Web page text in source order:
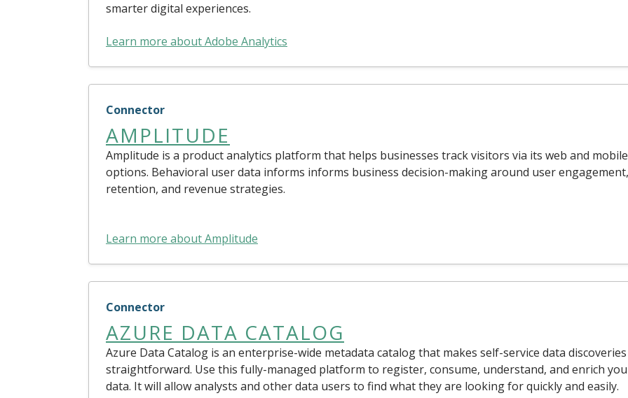
smarter digital experiences.
Learn more about Adobe Analytics
Connector
AMPLITUDE
Amplitude is a product analytics platform that helps businesses track visitors via its web and mobile
options. Behavioral user data informs informs business decision-making around user engagement,
retention, and revenue strategies.
Learn more about Amplitude
Connector
AZURE DATA CATALOG
Azure Data Catalog is an enterprise-wide metadata catalog that makes self-service data discoveries
straightforward. Use this fully-managed platform to register, consume, understand, and enrich
data. It will allow analysts and other data users to find what they are looking for quickly and easily.